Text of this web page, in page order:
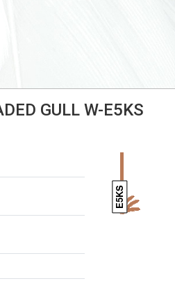
GULL W-E5KS
E5KS